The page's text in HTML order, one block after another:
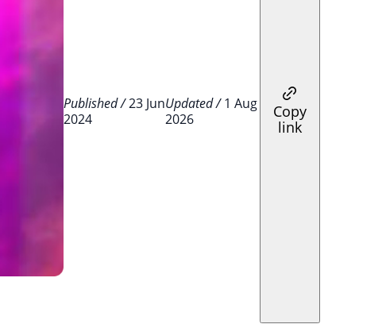
Published /23 Jun
2024
Updated /1 Aug
2026
Copy
link